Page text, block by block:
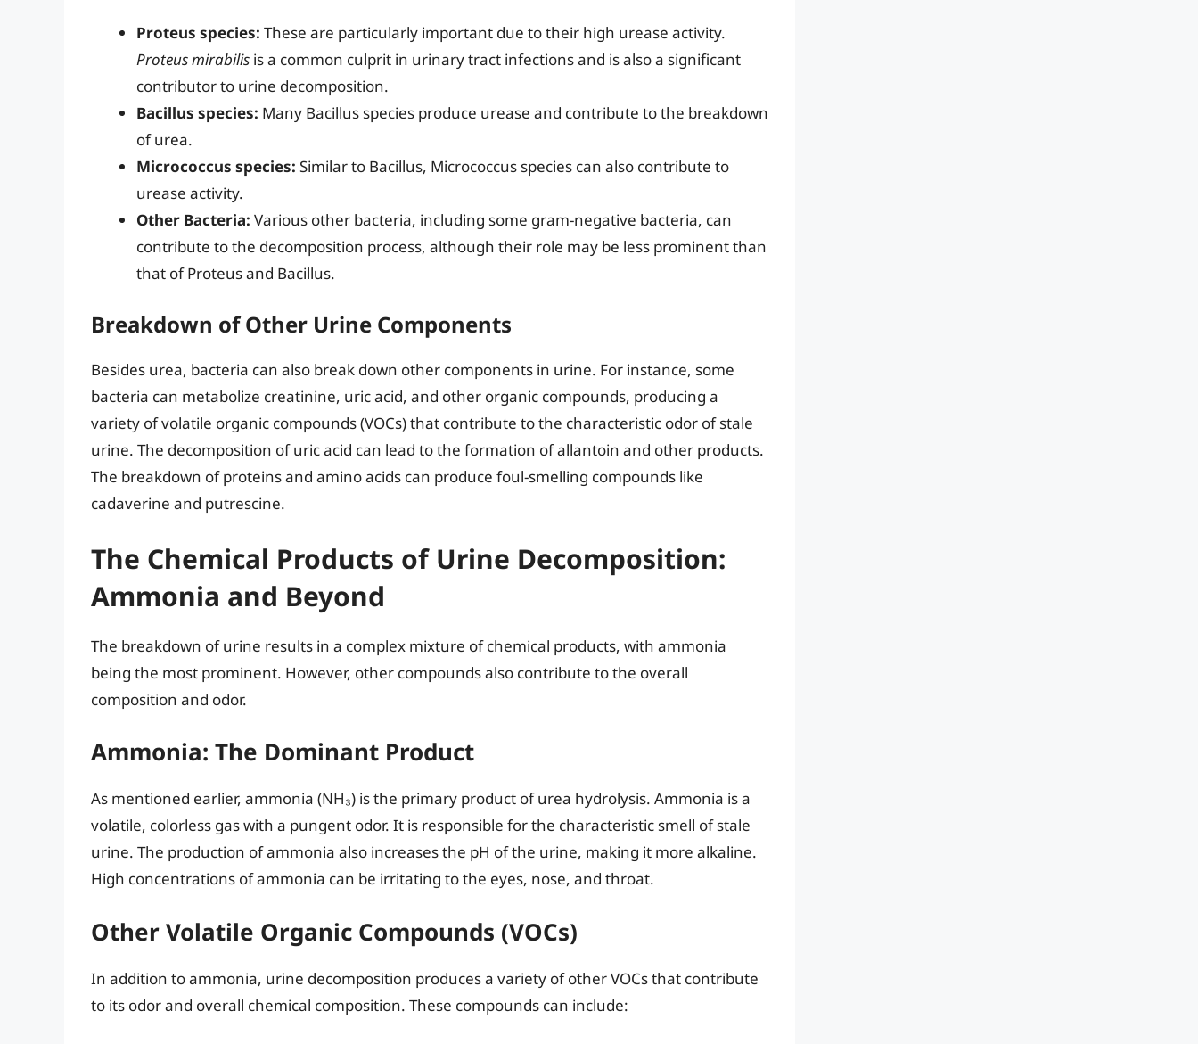
Proteus species: These are particularly important due to their high urease activity.
Proteus mirabilis is a common culprit in urinary tract infections and is also a significant
contributor to urine decomposition.
Bacillus species: Many Bacillus species produce urease and contribute to the breakdown
of urea.
Micrococcus species: Similar to Bacillus, Micrococcus species can also contribute to
urease activity.
Other Bacteria: Various other bacteria, including some gram-negative bacteria, can
contribute to the decomposition process, although their role may be less prominent than
that of Proteus and Bacillus.
Breakdown of Other Urine Components
Besides urea, bacteria can also break down other components in urine. For instance, some
bacteria can metabolize creatinine, uric acid, and other organic compounds, producing a
variety of volatile organic compounds (VOCs) that contribute to the characteristic odor of stale
urine. The decomposition of uric acid can lead to the formation of allantoin and other products.
The breakdown of proteins and amino acids can produce foul-smelling compounds like
cadaverine and putrescine.
The Chemical Products of Urine Decomposition:
Ammonia and Beyond
The breakdown of urine results in a complex mixture of chemical products, with ammonia
being the most prominent. However, other compounds also contribute to the overall
composition and odor.
Ammonia: The Dominant Product
As mentioned earlier, ammonia (NH₃) is the primary product of urea hydrolysis. Ammonia is a
volatile, colorless gas with a pungent odor. It is responsible for the characteristic smell of stale
urine. The production of ammonia also increases the pH of the urine, making it more alkaline.
High concentrations of ammonia can be irritating to the eyes, nose, and throat.
Other Volatile Organic Compounds (VOCs)
In addition to ammonia, urine decomposition produces a variety of other VOCs that contribute
to its odor and overall chemical composition. These compounds can include: